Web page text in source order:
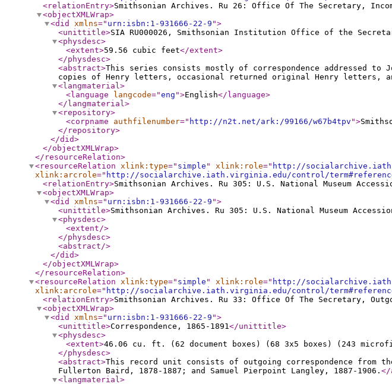
<relationEntry>Smithsonian Archives. Ru 26: Office Of The Secretary,
<objectXMLWrap>
<did
xmlns=" urn:isbn:1-931666-22-9 ">
<unittitle>SIA RU000026, Smithsonian Institution Office of the
<physdesc>
<extent>59.56 cubic feet</extent>
</physdesc>
<abstract>This series consists mostly of correspondence addressed to
copies of Henry letters, occasional returned original Henry letters,
<langmaterial>
<language
langcode="eng ">English</language>
</langmaterial>
<repository>
<corpname
authfilenumber=" http://n2t.net/ark:/99166/w67b4tpv ">
</repository>
</did>
</objectXMLWrap>
</resourceRelation>
<resourceRelation xlink:type=" simple " xlink:role=" http://
xlink:arcrole=" http://socialarchive.iath.virginia.edu/control/
<relationEntry>Smithsonian Archives. Ru 305: U.S. National Museum
<objectXMLWrap>
<did
xmlns=" urn:isbn:1-931666-22-9 ">
<unittitle>Smithsonian Archives. Ru 305: U.S. National Museum
<physdesc>
<extent/>
</physdesc>
<abstract/>
</did>
</objectXMLWrap>
</resourceRelation>
<resourceRelation xlink:type=" simple " xlink:role=" http://
xlink:arcrole=" http://socialarchive.iath.virginia.edu/control/
<relationEntry>Smithsonian Archives. Ru 33: Office Of The Secretary,
<objectXMLWrap>
<did
xmlns=" urn:isbn:1-931666-22-9 ">
<unittitle>Correspondence, 1865-1891</unittitle>
<physdesc>
<extent>46.06 cu. ft. (62 document boxes) (68 3x5 boxes) (243
</physdesc>
<abstract>This record unit consists of outgoing correspondence from
Fullerton Baird, 1878-1887; and Samuel Pierpoint Langley, 1887-1906. </
<langmaterial>